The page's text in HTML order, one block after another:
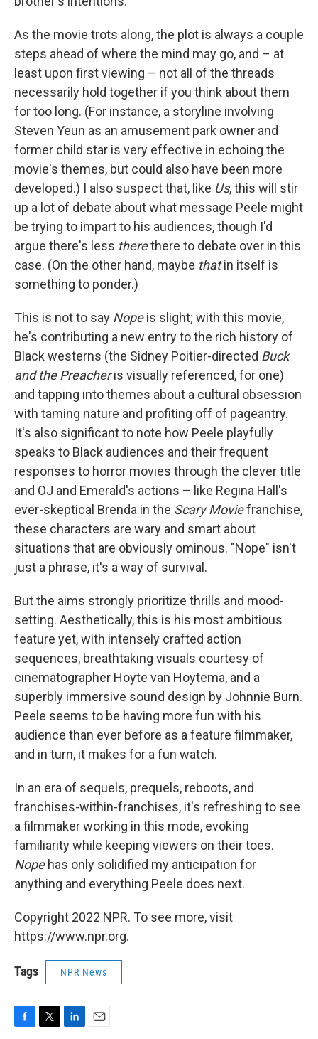
As the movie trots along, the plot is always a couple
steps ahead of where the mind may go, and – at
least upon first viewing – not all of the threads
necessarily hold together if you think about them
for too long. (For instance, a storyline involving
Steven Yeun as an amusement park owner and
former child star is very effective in echoing the
movie's themes, but could also have been more
developed.) I also suspect that, like Us, this will stir
up a lot of debate about what message Peele might
be trying to impart to his audiences, though I'd
argue there's less therethere to debate over in this
case. (On the other hand, maybe thatin itself is
something to ponder.)
This is not to say Nopeis slight; with this movie,
he's contributing a new entry to the rich history of
Black westerns (the Sidney Poitier-directed Buck
and the Preacheris visually referenced, for one)
and tapping into themes about a cultural obsession
with taming nature and profiting off of pageantry.
It's also significant to note how Peele playfully
speaks to Black audiences and their frequent
responses to horror movies through the clever title
and OJ and Emerald's actions – like Regina Hall's
ever-skeptical Brenda in the Scary Moviefranchise,
these characters are wary and smart about
situations that are obviously ominous. "Nope" isn't
just a phrase, it's a way of survival.
But the aims strongly prioritize thrills and mood-
setting. Aesthetically, this is his most ambitious
feature yet, with intensely crafted action
sequences, breathtaking visuals courtesy of
cinematographer Hoyte van Hoytema, and a
superbly immersive sound design by Johnnie Burn.
Peele seems to be having more fun with his
audience than ever before as a feature filmmaker,
and in turn, it makes for a fun watch.
In an era of sequels, prequels, reboots, and
franchises-within-franchises, it's refreshing to see
a filmmaker working in this mode, evoking
familiarity while keeping viewers on their toes.
Nope has only solidified my anticipation for
anything and everything Peele does next.
Copyright 2022 NPR. To see more, visit
https://www.npr.org.
Tags NPR News